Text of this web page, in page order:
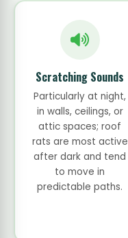
Scratching Sounds
Particularly at night,
in walls, ceilings, or
attic spaces; roof
rats are most active
after dark and tend
to move in
predictable paths.